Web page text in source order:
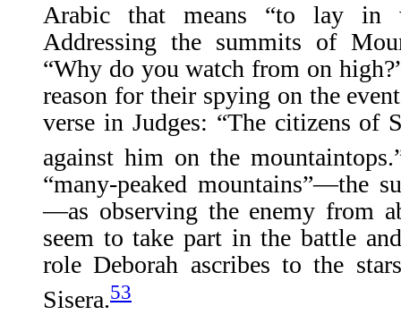
Arabic that means “to lay in
Addressing the summits of
“Why do you watch from on
reason for their spying on the
verse in Judges: “The citizens of
against him on the
“many-peaked mountains”—the
—as observing the enemy from
seem to take part in the battle
role Deborah ascribes to the
Sisera.53